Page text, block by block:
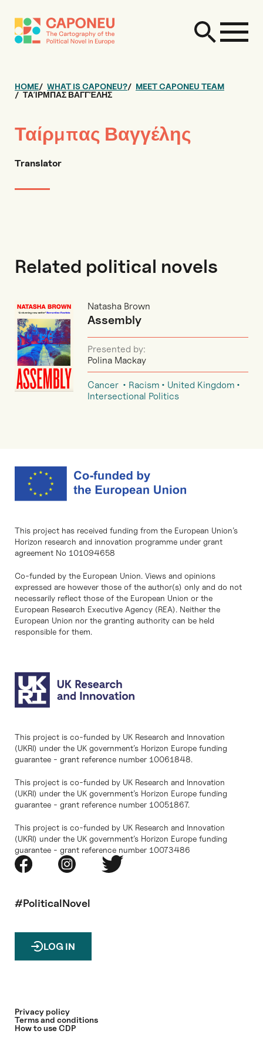
HOME WHAT IS CAPONEU?
MEET CAPONEU TEAM
ΤΑΊΡΜΠΑΣ ΒΑΓΓΈΛΗΣ
Ταίρμπας Βαγγέλης
Translator
Related political novels
Natasha Brown
Assembly
Presented by:
Polina Mackay
Cancer Racism
United Kingdom
Intersectional Politics
This project has received funding from the European Union’s
Horizon research and innovation programme under grant
agreement No 101094658
Co-funded by the European Union. Views and opinions
expressed are however those of the author(s) only and do not
necessarily reflect those of the European Union or the
European Research Executive Agency (REA). Neither the
European Union nor the granting authority can be held
responsible for them.
This project is co-funded by UK Research and Innovation
(UKRI) under the UK government’s Horizon Europe funding
guarantee - grant reference number 10061848.
This project is co-funded by UK Research and Innovation
(UKRI) under the UK government’s Horizon Europe funding
guarantee - grant reference number 10051867.
This project is co-funded by UK Research and Innovation
(UKRI) under the UK government’s Horizon Europe funding
guarantee - grant reference number 10073486
#PoliticalNovel
LOG IN
Privacy policy
Terms and conditions
How to use CDP